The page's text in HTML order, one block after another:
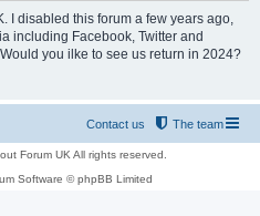
I disabled this forum a few years ago,
including Facebook, Twitter and
you ilke to see us return in 2024?
The team
Contact us
Forum UK All rights reserved.
Software © phpBB Limited